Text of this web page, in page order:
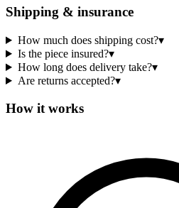
Shipping & insurance
How much does shipping cost?▾
Is the piece insured?▾
How long does delivery take?▾
Are returns accepted?▾
How it works